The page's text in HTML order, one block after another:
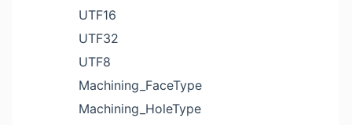
UTF16
UTF32
UTF8
Machining_FaceType
Machining_HoleType